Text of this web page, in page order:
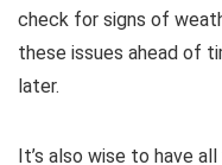
check for signs of
these issues ahead of
later.
It’s also wise to have